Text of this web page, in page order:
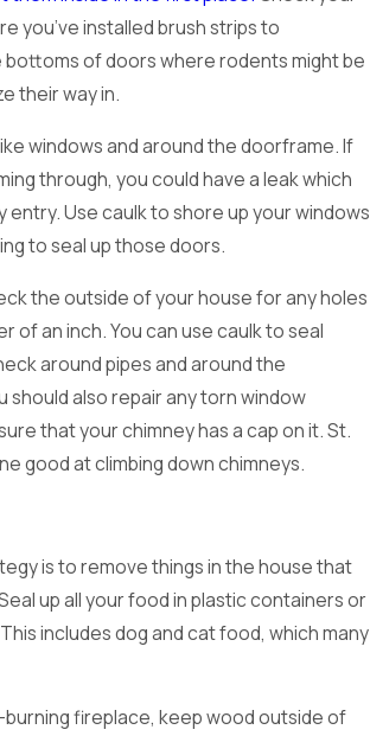
you’ve installed brush strips to
of doors where rodents might be
their way in.
windows and around the doorframe. If
through, you could have a leak which
entry. Use caulk to shore up your windows
to seal up those doors.
the outside of your house for any holes
of an inch. You can use caulk to seal
around pipes and around the
should also repair any torn window
that your chimney has a cap on it. St.
good at climbing down chimneys.
is to remove things in the house that
up all your food in plastic containers or
includes dog and cat food, which many
fireplace, keep wood outside of